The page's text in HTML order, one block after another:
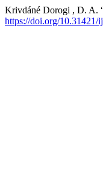
Krivdáné Dorogi , D. A.
https://doi.org/10.31421/